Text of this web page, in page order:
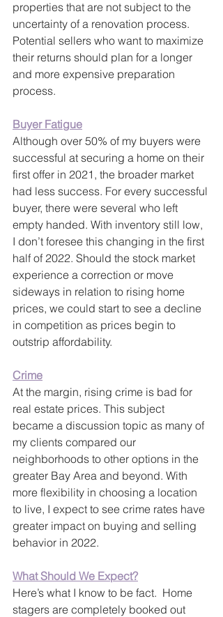
properties that are not subject to the
uncertainty of a renovation process.
Potential sellers who want to maximize
their returns should plan for a longer
and more expensive preparation
process.
Buyer Fatigue
Although over 50% of my buyers were
successful at securing a home on their
first offer in 2021, the broader market
had less success. For every successful
buyer, there were several who left
empty handed. With inventory still low,
I don’t foresee this changing in the first
half of 2022. Should the stock market
experience a correction or move
sideways in relation to rising home
prices, we could start to see a decline
in competition as prices begin to
outstrip affordability.
Crime
At the margin, rising crime is bad for
real estate prices. This subject
became a discussion topic as many of
my clients compared our
neighborhoods to other options in the
greater Bay Area and beyond. With
more flexibility in choosing a location
to live, I expect to see crime rates have
greater impact on buying and selling
behavior in 2022.
What Should We Expect?
Here’s what I know to be fact.  Home
stagers are completely booked out